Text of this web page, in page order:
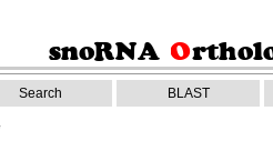
Search BLAST